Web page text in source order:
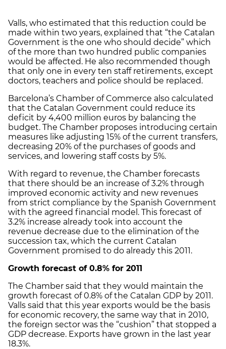
Valls, who estimated that this reduction could be
made within two years, explained that “the Catalan
Government is the one who should decide” which
of the more than two hundred public companies
would be affected. He also recommended though
that only one in every ten staff retirements, except
doctors, teachers and police should be replaced.
Barcelona’s Chamber of Commerce also calculated
that the Catalan Government could reduce its
deficit by 4,400 million euros by balancing the
budget. The Chamber proposes introducing certain
measures like adjusting 15% of the current transfers,
decreasing 20% of the purchases of goods and
services, and lowering staff costs by 5%.
With regard to revenue, the Chamber forecasts
that there should be an increase of 3.2% through
improved economic activity and new revenues
from strict compliance by the Spanish Government
with the agreed financial model. This forecast of
3.2% increase already took into account the
revenue decrease due to the elimination of the
succession tax, which the current Catalan
Government promised to do already this 2011.
Growth forecast of 0.8% for 2011
The Chamber said that they would maintain the
growth forecast of 0.8% of the Catalan GDP by 2011.
Valls said that this year exports would be the basis
for economic recovery, the same way that in 2010,
the foreign sector was the “cushion” that stopped a
GDP decrease. Exports have grown in the last year
18.3%.